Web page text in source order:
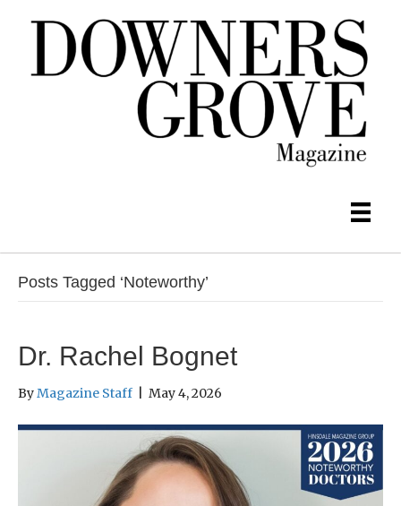
Posts Tagged ‘Noteworthy’
Dr. Rachel Bognet
ByMagazine Staff May 4, 2026